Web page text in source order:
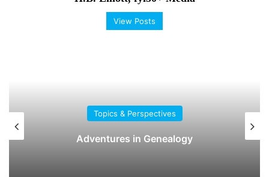
View Posts
Topics & Perspectives
Adventures in Genealogy